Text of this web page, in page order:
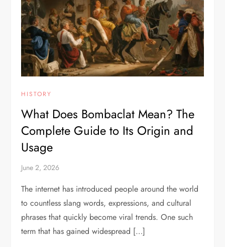
HISTORY
What Does Bombaclat Mean? The
Complete Guide to Its Origin and
Usage
June 2, 2026
The internet has introduced people around the world
to countless slang words, expressions, and cultural
phrases that quickly become viral trends. One such
term that has gained widespread […]